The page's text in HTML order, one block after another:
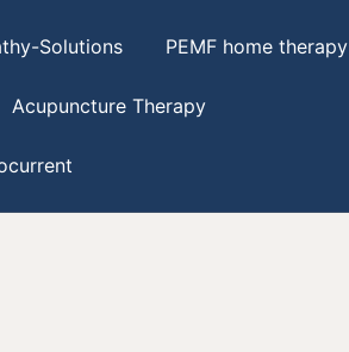
Solutions PEMF home therapy
Acupuncture Therapy